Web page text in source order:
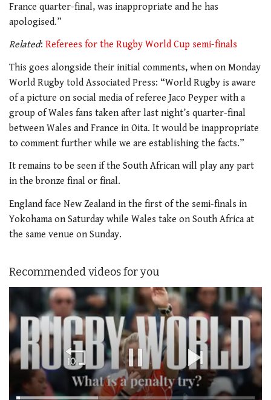
France quarter-final, was inappropriate and he has
apologised.”
Related: Referees for the Rugby World Cup semi-finals
This goes alongside their initial comments, when on Monday
World Rugby told Associated Press: “World Rugby is aware
of a picture on social media of referee Jaco Peyper with a
group of Wales fans taken after last night’s quarter-final
between Wales and France in Oita. It would be inappropriate
to comment further while we are establishing the facts.”
It remains to be seen if the South African will play any part
in the bronze final or final.
England face New Zealand in the first of the semi-finals in
Yokohama on Saturday while Wales take on South Africa at
the same venue on Sunday.
Recommended videos for you